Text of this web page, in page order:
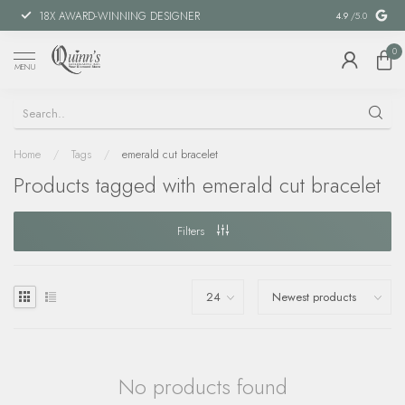
18X AWARD-WINNING DESIGNER SPECIAL
4.9 /5.0
MENU
0
Home / Tags / emerald cut bracelet
Products tagged with emerald cut bracelet
Filters
No products found